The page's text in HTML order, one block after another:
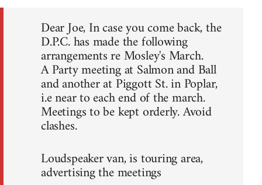
Dear Joe, In case you come back, the
D.P.C. has made the following
arrangements re Mosley's March.
A Party meeting at Salmon and Ball
and another at Piggott St. in Poplar,
i.e near to each end of the march.
Meetings to be kept orderly. Avoid
clashes.
Loudspeaker van, is touring area,
advertising the meetings